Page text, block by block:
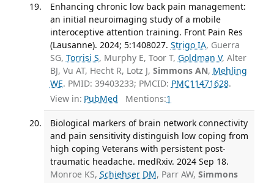
Enhancing chronic low back pain management:
an initial neuroimaging study of a mobile
interoceptive attention training. Front Pain Res
(Lausanne). 2024; 5:1408027. Strigo IA, Guerra
SG, Torrisi S, Murphy E, Toor T, Goldman V, Alter
BJ, Vu AT, Hecht R, Lotz J, Simmons AN, Mehling
WE. PMID: 39403233; PMCID: PMC11471628.
View in: PubMed Mentions:1
Biological markers of brain network connectivity
and pain sensitivity distinguish low coping from
high coping Veterans with persistent post-
traumatic headache. medRxiv. 2024 Sep 18.
Monroe KS, Schiehser DM, Parr AW, Simmons